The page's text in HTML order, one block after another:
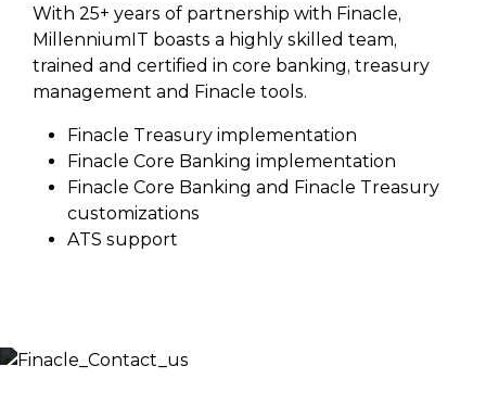
With 25+ years of partnership with Finacle,
MillenniumIT boasts a highly skilled team,
trained and certified in core banking, treasury
management and Finacle tools.
Finacle Treasury implementation
Finacle Core Banking implementation
Finacle Core Banking and Finacle Treasury
customizations
ATS support